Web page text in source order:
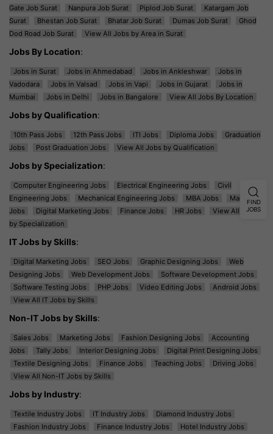
Gate Job Surat
Nanpura Job Surat Piplod Job Surat
Katargam Job
Surat
Bhestan Job Surat Bhatar Job Surat Dumas Job Surat
Ghod
Dod Road Job Surat
View All Jobs by Area in Surat
Jobs By Location:
Jobs in Surat Jobs in Ahmedabad Jobs in Ankleshwar
Jobs in
Vadodara
Jobs in Valsad Jobs in Vapi Jobs in Gujarat
Jobs in
Mumbai
Jobs in Delhi Jobs in Bangalore View All Jobs By Location
Jobs by Qualification:
10th Pass Jobs 12th Pass Jobs ITI Jobs Diploma Jobs
Graduation
Jobs
Post Graduation Jobs View All Jobs by Qualification
Jobs by Specialization:
Computer Engineering Jobs Electrical Engineering Jobs
Civil
Engineering Jobs
Mechanical Engineering Jobs MBA Jobs
Marketing
Jobs
Digital Marketing Jobs Finance Jobs HR Jobs
View All Jobs
by Specialization
IT Jobs by Skills:
Digital Marketing Jobs SEO Jobs Graphic Designing Jobs
Web
Designing Jobs
Web Development Jobs
Software Development Jobs
Software Testing Jobs
PHP Jobs Video Editing Jobs
Android Jobs
View All IT Jobs by Skills
Non-IT Jobs by Skills:
Sales Jobs Marketing Jobs Fashion Designing Jobs
Accounting
Jobs
Tally Jobs Interior Designing Jobs
Digital Print Designing Jobs
Textile Designing Jobs
Finance Jobs Teaching Jobs
Driving Jobs
View All Non-IT Jobs by Skills
Jobs by Industry:
Textile Industry Jobs IT Industry Jobs
Diamond Industry Jobs
Fashion Industry Jobs
Finance Industry Jobs
Hotel Industry Jobs
FIND
JOBS